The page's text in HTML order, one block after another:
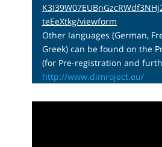
teEeXtkg/viewform
Other languages (German,
Greek) can be found on the
(for Pre-registration and
http://www.dimroject.eu/